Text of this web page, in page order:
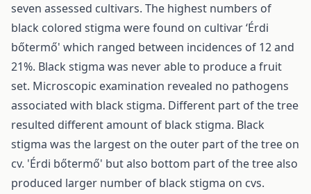
seven assessed cultivars. The highest numbers of
black colored stigma were found on cultivar ‘Érdi
bőtermő' which ranged between incidences of 12 and
21%. Black stigma was never able to produce a fruit
set. Microscopic examination revealed no pathogens
associated with black stigma. Different part of the tree
resulted different amount of black stigma. Black
stigma was the largest on the outer part of the tree on
cv. 'Érdi bőtermő' but also bottom part of the tree also
produced larger number of black stigma on cvs.